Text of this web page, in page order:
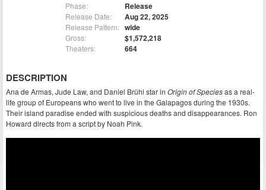
Phase: Release
Release Date: Aug 22, 2025
Release Pattern: wide
Gross: $1,572,218
Theaters: 664
DESCRIPTION
Ana de Armas, Jude Law, and Daniel Brühl star in Origin of Speciesas a real-
life group of Europeans who went to live in the Galapagos during the 1930s.
Their island paradise ended with suspicious deaths and disappearances. Ron
Howard directs from a script by Noah Pink.